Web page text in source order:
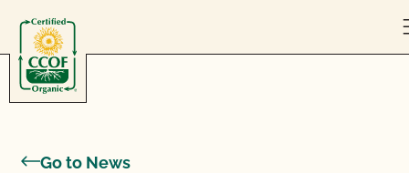
Go to News